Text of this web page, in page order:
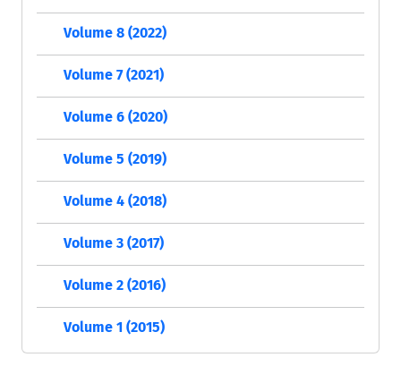
Volume 8 (2022)
Volume 7 (2021)
Volume 6 (2020)
Volume 5 (2019)
Volume 4 (2018)
Volume 3 (2017)
Volume 2 (2016)
Volume 1 (2015)